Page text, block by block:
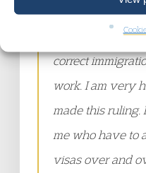
and scary as I
prove to my
correct
work. I am very
made this ruling.
me who have to
visas over and